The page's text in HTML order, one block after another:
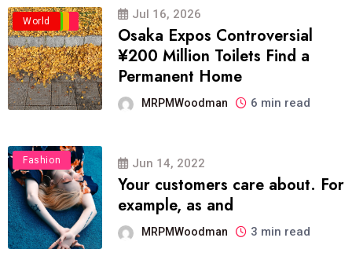
Business
Politics
Travel
World Jul 16, 2026
Osaka Expos Controversial
¥200 Million Toilets Find a
Permanent Home
MRPMWoodman 6 min read
Fashion Jun 14, 2022
Your customers care about. For
example, as and
MRPMWoodman 3 min read